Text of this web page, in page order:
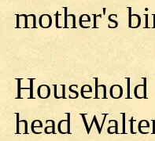
mother's
head